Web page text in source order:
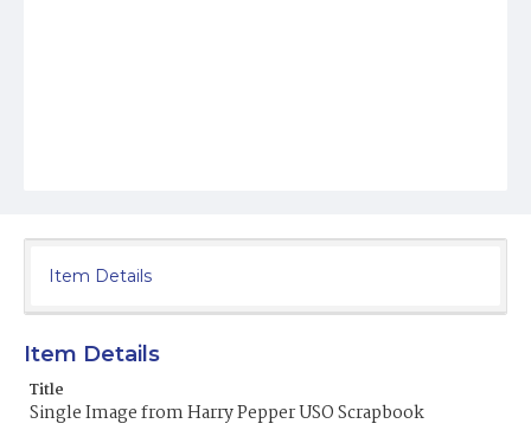
Item Details
Item Details
Title
Single Image from Harry Pepper USO Scrapbook